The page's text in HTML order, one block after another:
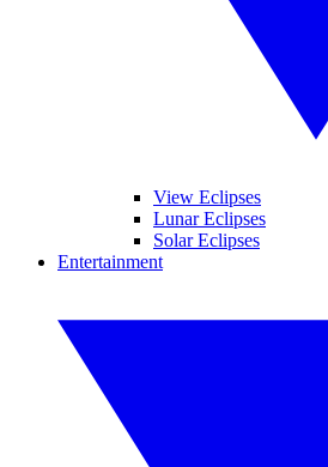
View Eclipses
Lunar Eclipses
Solar Eclipses
Entertainment